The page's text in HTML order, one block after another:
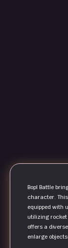
Bopl Battle
character.
equipped with
utilizing rocket
offers a
enlarge